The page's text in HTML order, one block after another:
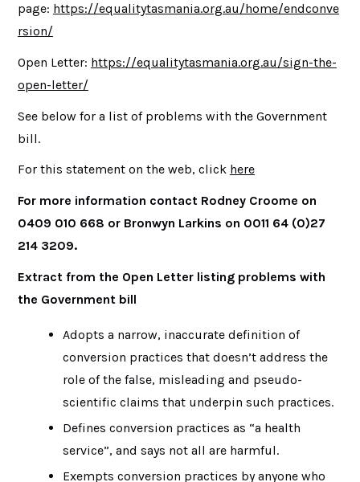
page: https://equalitytasmania.org.au/home/endconve
rsion/
Open Letter: https://equalitytasmania.org.au/sign-the-
open-letter/
See below for a list of problems with the Government
bill.
For this statement on the web, click here
For more information contact Rodney Croome on
0409 010 668 or Bronwyn Larkins on 0011 64 (0)27
214 3209.
Extract from the Open Letter listing problems with
the Government bill
Adopts a narrow, inaccurate definition of
conversion practices that doesn’t address the
role of the false, misleading and pseudo-
scientific claims that underpin such practices.
Defines conversion practices as “a health
service”, and says not all are harmful.
Exempts conversion practices by anyone who